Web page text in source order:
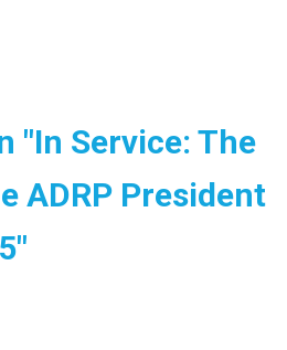
"In Service: The
ADRP President